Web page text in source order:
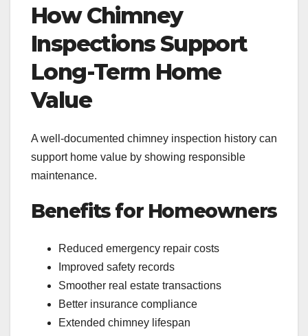
How Chimney
Inspections Support
Long-Term Home
Value
A well-documented chimney inspection history can
support home value by showing responsible
maintenance.
Benefits for Homeowners
Reduced emergency repair costs
Improved safety records
Smoother real estate transactions
Better insurance compliance
Extended chimney lifespan